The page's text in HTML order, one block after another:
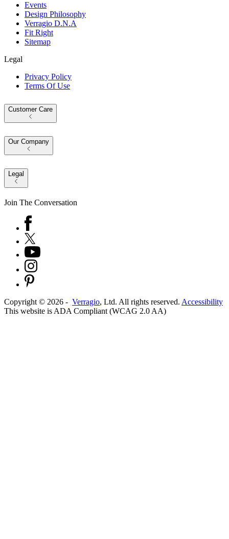
Events
Design Philosophy
Verragio D.N.A
Fit Right
Sitemap
Legal
Privacy Policy
Terms Of Use
Customer Care
Our Company
Legal
Join The Conversation
Copyright © 2026 - Verragio, Ltd. All rights reserved. Accessibility
This website is ADA Compliant (WCAG 2.0 AA)